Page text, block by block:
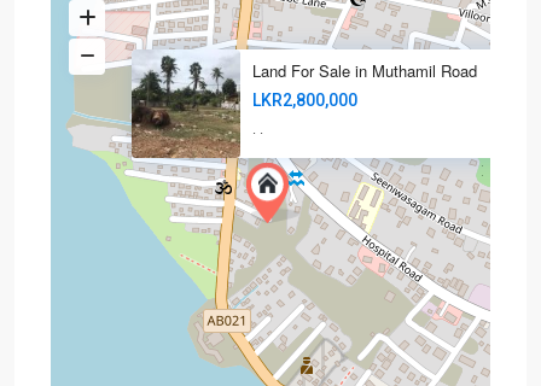
Land For Sale in Muthamil Road
LKR2,800,000
· ·